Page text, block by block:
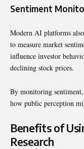
Sentiment
Modern AI platforms
to measure market
influence investor
declining stock prices.
By monitoring
how public perception
Benefits of
Research